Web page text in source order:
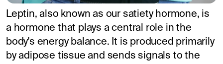
Leptin, also known as our satiety hormone, is
a hormone that plays a central role in the
body's energy balance. It is produced primarily
by adipose tissue and sends signals to the